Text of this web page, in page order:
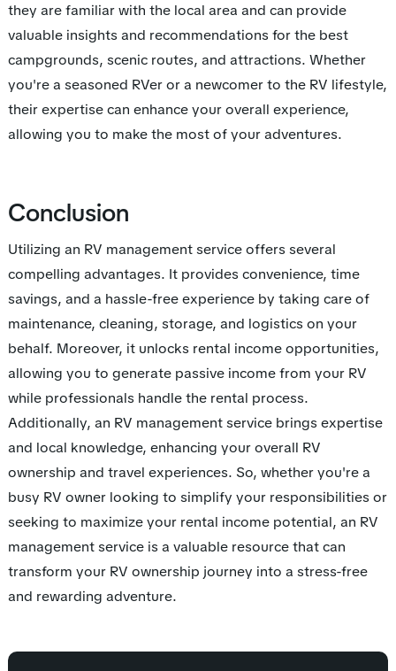
they are familiar with the local area and can provide
valuable insights and recommendations for the best
campgrounds, scenic routes, and attractions. Whether
you're a seasoned RVer or a newcomer to the RV lifestyle,
their expertise can enhance your overall experience,
allowing you to make the most of your adventures.
Conclusion
Utilizing an RV management service offers several
compelling advantages. It provides convenience, time
savings, and a hassle-free experience by taking care of
maintenance, cleaning, storage, and logistics on your
behalf. Moreover, it unlocks rental income opportunities,
allowing you to generate passive income from your RV
while professionals handle the rental process.
Additionally, an RV management service brings expertise
and local knowledge, enhancing your overall RV
ownership and travel experiences. So, whether you're a
busy RV owner looking to simplify your responsibilities or
seeking to maximize your rental income potential, an RV
management service is a valuable resource that can
transform your RV ownership journey into a stress-free
and rewarding adventure.